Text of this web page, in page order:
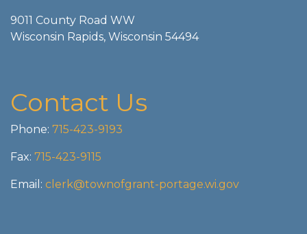
9011 County Road WW
Wisconsin Rapids, Wisconsin 54494
Contact Us
Phone: 715-423-9193
Fax: 715-423-9115
Email: clerk@townofgrant-portage.wi.gov